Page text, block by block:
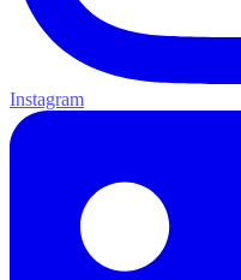
Instagram